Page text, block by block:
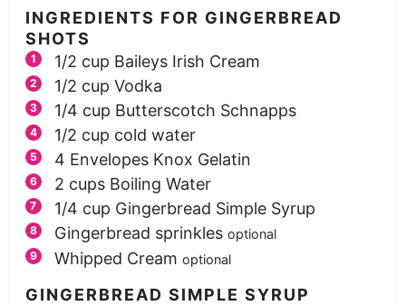
INGREDIENTS FOR GINGERBREAD
SHOTS
1/2 cup Baileys Irish Cream
1/2 cup Vodka
1/4 cup Butterscotch Schnapps
1/2 cup cold water
4 Envelopes Knox Gelatin
2 cups Boiling Water
1/4 cup Gingerbread Simple Syrup
Gingerbread sprinkles optional
Whipped Cream optional
GINGERBREAD SIMPLE SYRUP